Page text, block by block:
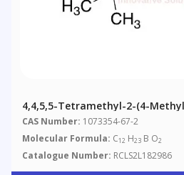
4,4,5,5-Tetramethyl-2-(4-
Dioxaborolane
CAS Number: 1073354-67-2
Molecular Formula: C12 H23 B O2
Catalogue Number: RCLS2L182986